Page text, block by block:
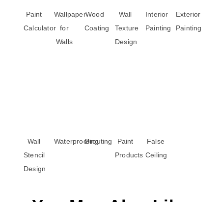
Paint
Calculator
Wallpaper
for
Walls
Wood
Coating
Wall
Texture
Design
Interior
Painting
Exterior
Painting
Wall
Stencil
Design
Waterproofing
Grouting
Paint
Products
False
Ceiling